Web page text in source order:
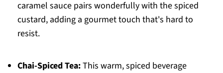
caramel sauce pairs wonderfully with the spiced
custard, adding a gourmet touch that's hard to
resist.
Chai-Spiced Tea:This warm, spiced beverage